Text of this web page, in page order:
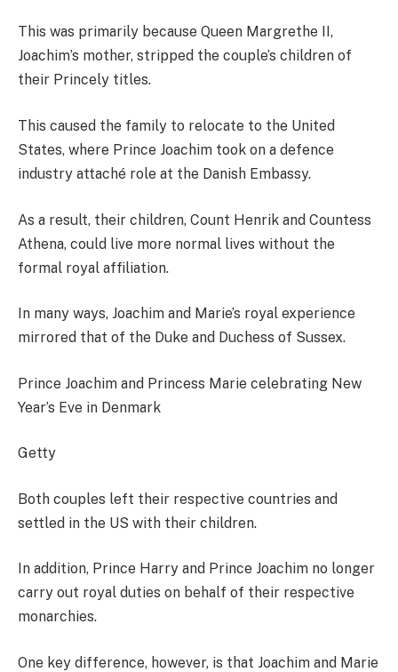
This was primarily because Queen Margrethe II,
Joachim’s mother, stripped the couple’s children of
their Princely titles.
This caused the family to relocate to the United
States, where Prince Joachim took on a defence
industry attaché role at the Danish Embassy.
As a result, their children, Count Henrik and Countess
Athena, could live more normal lives without the
formal royal affiliation.
In many ways, Joachim and Marie’s royal experience
mirrored that of the Duke and Duchess of Sussex.
Prince Joachim and Princess Marie celebrating New
Year’s Eve in Denmark
Getty
Both couples left their respective countries and
settled in the US with their children.
In addition, Prince Harry and Prince Joachim no longer
carry out royal duties on behalf of their respective
monarchies.
One key difference, however, is that Joachim and Marie